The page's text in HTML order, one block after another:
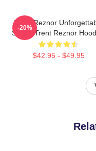
Trent Reznor
Songs Trent Reznor
$42.95 - $49.95
-20%